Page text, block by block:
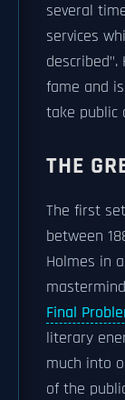
several
services
described".
fame and
take public
THE
The first
between
Holmes in
mastermind
Final
literary
much into
of the